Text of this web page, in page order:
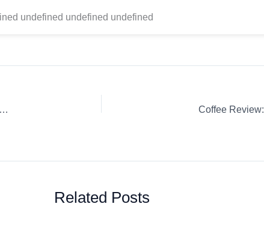
undefined undefined undefined
Coffee Review: Exceptional Coffee Blends. | 5e7cd310b1900b1322771ff4 Coffee
Related Posts